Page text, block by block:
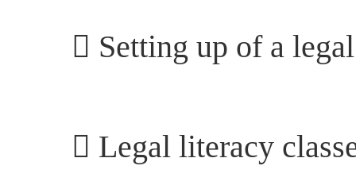
 Setting up of a
 Legal literacy